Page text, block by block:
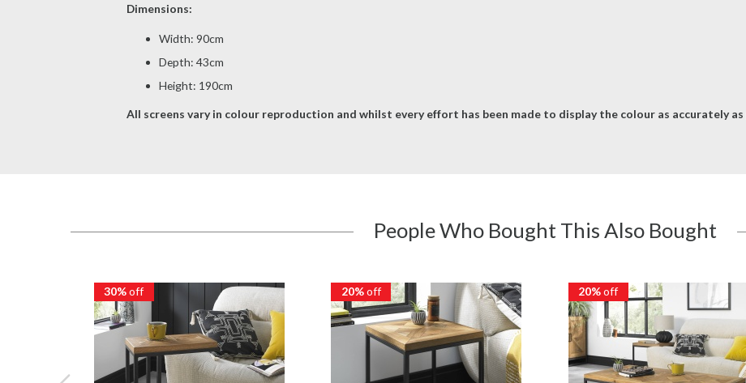
Dimensions:
Width: 90cm
Depth: 43cm
Height: 190cm
All screens vary in colour reproduction and whilst every effort has been made to display the colour as accurately
People Who Bought This Also Bought
30%off 20%off 20%off